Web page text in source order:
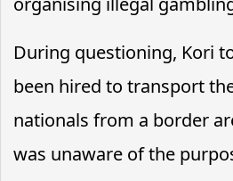
During questioning, Kori
been hired to transport
nationals from a border
was unaware of the